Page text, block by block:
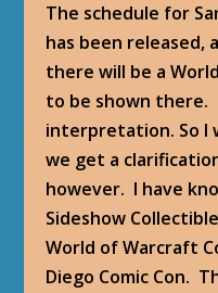
The schedule for
has been released,
there will be a
to be shown there.
interpretation. So I
we get a
however. I have
Sideshow
World of Warcraft
Diego Comic Con.